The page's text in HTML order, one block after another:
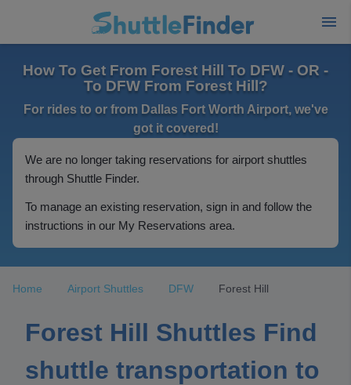
How To Get From Forest Hill To DFW - OR -
To DFW From Forest Hill?
For rides to or from Dallas Fort Worth Airport, we've
got it covered!
We are no longer taking reservations for airport shuttles
through Shuttle Finder.
To manage an existing reservation, sign in and follow the
instructions in our My Reservations area.
Home Airport Shuttles DFW Forest Hill
Forest Hill Shuttles Find
shuttle transportation to